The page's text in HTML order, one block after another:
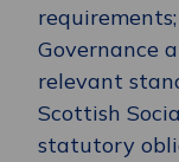
Governance
relevant
Scottish
statutory